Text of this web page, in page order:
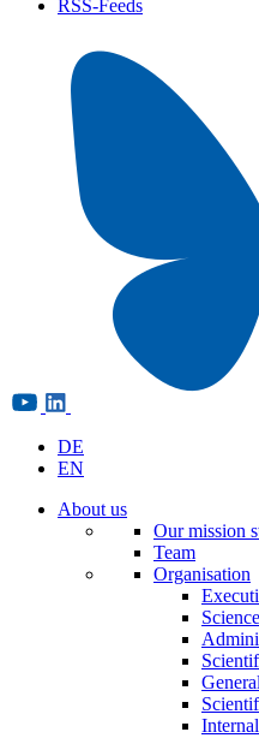
RSS-Feeds
DE
EN
About us
Our mission
Team
Organisation